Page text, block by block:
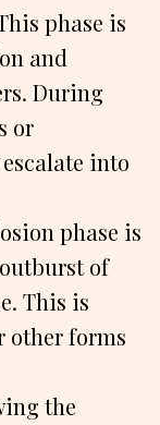
phase is
and
During
or
into
phase is
of
This is
other forms
the